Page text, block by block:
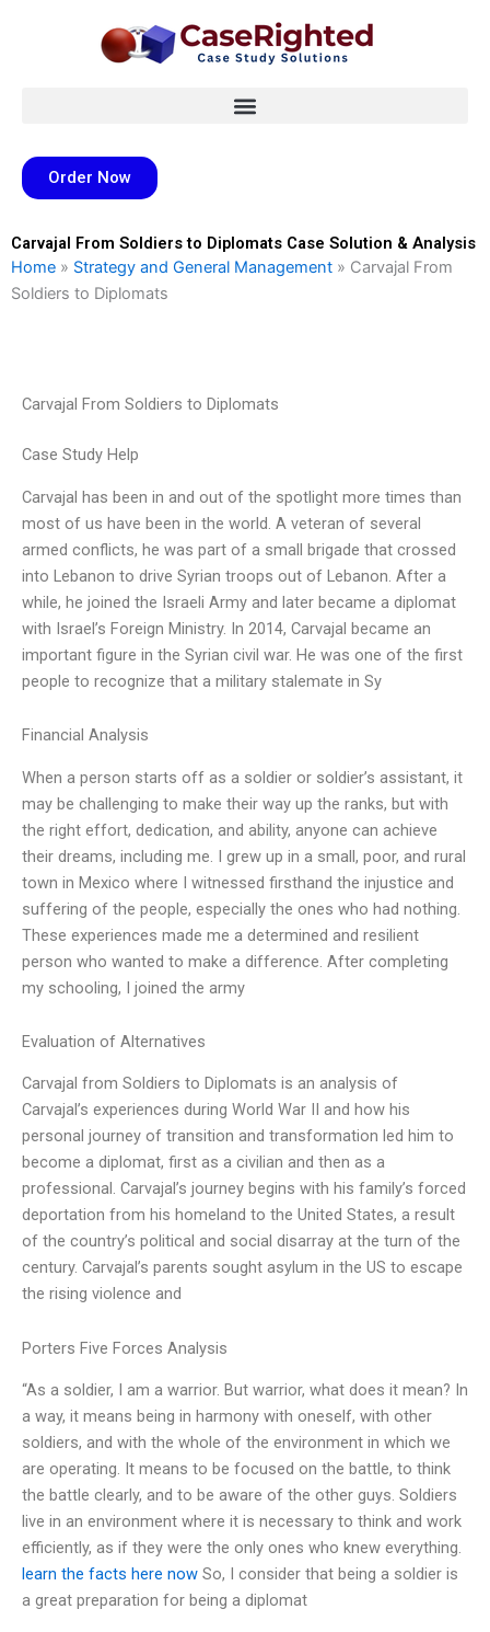
Order Now
Carvajal From Soldiers to Diplomats Case Solution & Analysis
Home » Strategy and General Management » Carvajal From
Soldiers to Diplomats
Carvajal From Soldiers to Diplomats
Case Study Help
Carvajal has been in and out of the spotlight more times than
most of us have been in the world. A veteran of several
armed conflicts, he was part of a small brigade that crossed
into Lebanon to drive Syrian troops out of Lebanon. After a
while, he joined the Israeli Army and later became a diplomat
with Israel’s Foreign Ministry. In 2014, Carvajal became an
important figure in the Syrian civil war. He was one of the first
people to recognize that a military stalemate in Sy
Financial Analysis
When a person starts off as a soldier or soldier’s assistant, it
may be challenging to make their way up the ranks, but with
the right effort, dedication, and ability, anyone can achieve
their dreams, including me. I grew up in a small, poor, and rural
town in Mexico where I witnessed firsthand the injustice and
suffering of the people, especially the ones who had nothing.
These experiences made me a determined and resilient
person who wanted to make a difference. After completing
my schooling, I joined the army
Evaluation of Alternatives
Carvajal from Soldiers to Diplomats is an analysis of
Carvajal’s experiences during World War II and how his
personal journey of transition and transformation led him to
become a diplomat, first as a civilian and then as a
professional. Carvajal’s journey begins with his family’s forced
deportation from his homeland to the United States, a result
of the country’s political and social disarray at the turn of the
century. Carvajal’s parents sought asylum in the US to escape
the rising violence and
Porters Five Forces Analysis
“As a soldier, I am a warrior. But warrior, what does it mean? In
a way, it means being in harmony with oneself, with other
soldiers, and with the whole of the environment in which we
are operating. It means to be focused on the battle, to think
the battle clearly, and to be aware of the other guys. Soldiers
live in an environment where it is necessary to think and work
efficiently, as if they were the only ones who knew everything.
learn the facts here now So, I consider that being a soldier is
a great preparation for being a diplomat